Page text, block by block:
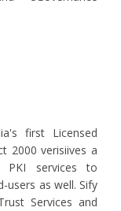
first Licensed
2000 verisiives a
PKI services to
users as well. Sify
Services and